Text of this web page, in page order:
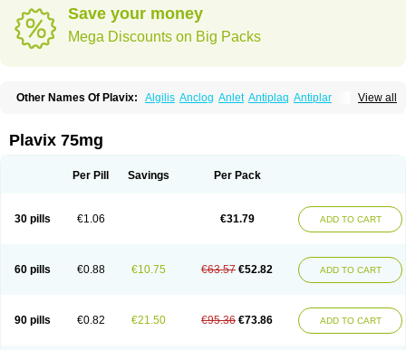
Save your money
Mega Discounts on Big Packs
View all
Other Names Of Plavix: Algilis Anclog Anlet Antiplaq Antiplar
Clopidogrelum Clopidolut
Clopistad Clopivas
Flusan Globel Greligen Heart-free
Plagerine
Plagril Plavigrel Pleyar Preclot
Ravalgen
Replet Terotrom Themigrel Tisten Troken
Plavix 75mg
Per Pill Savings Per Pack
30 pills €1.06 €31.79 ADD TO CART
60 pills €0.88 €10.75 €63.57 €52.82 ADD TO CART
90 pills €0.82 €21.50 €95.36 €73.86 ADD TO CART